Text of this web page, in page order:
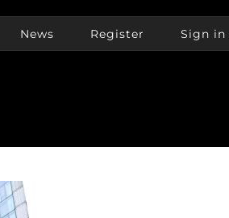
News Register Sign in